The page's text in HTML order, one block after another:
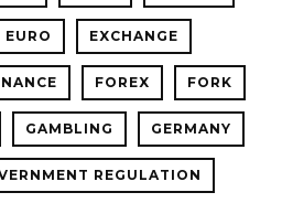
EURO EXCHANGE
FOREX FORK
GAMBLING GERMANY
REGULATION